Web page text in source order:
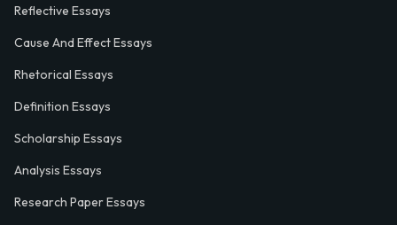
Reflective Essays
Cause And Effect Essays
Rhetorical Essays
Definition Essays
Scholarship Essays
Analysis Essays
Research Paper Essays